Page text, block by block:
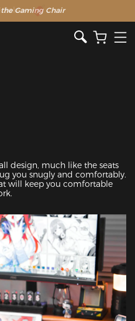
Gaming Chair
>>
design, much like the seats
you snugly and comfortably.
will keep you comfortable